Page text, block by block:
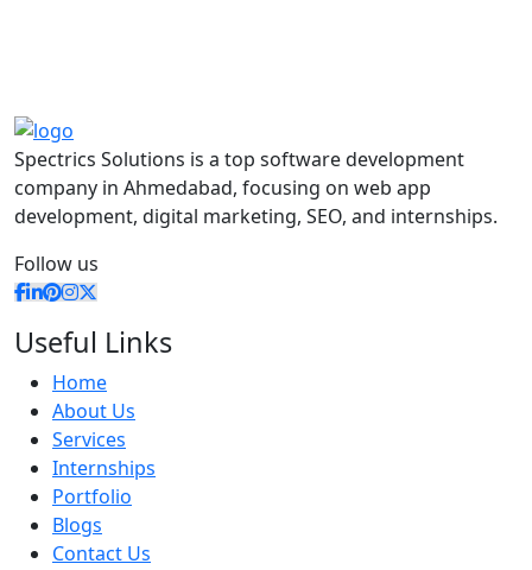
Spectrics Solutions is a top software development
company in Ahmedabad, focusing on web app
development, digital marketing, SEO, and internships.
Follow us
Useful Links
Home
About Us
Services
Internships
Portfolio
Blogs
Contact Us